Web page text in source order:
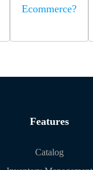
Ecommerce?
Features
Catalog